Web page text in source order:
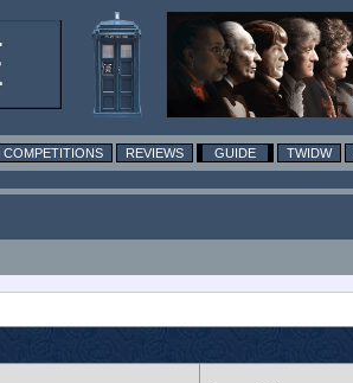
COMPETITIONS REVIEWS GUIDE TWIDW